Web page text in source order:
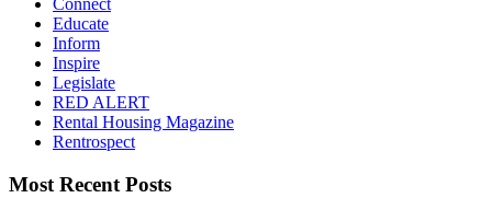
Connect
Educate
Inform
Inspire
Legislate
RED ALERT
Rental Housing Magazine
Rentrospect
Most Recent Posts